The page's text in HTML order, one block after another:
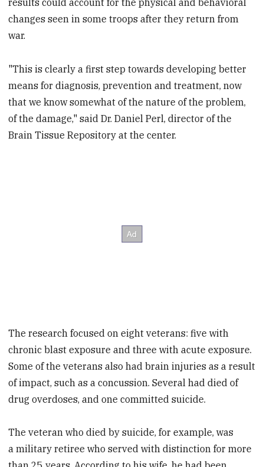
results could account for the physical and behavioral
changes seen in some troops after they return from
war.
"This is clearly a first step towards developing better
means for diagnosis, prevention and treatment, now
that we know somewhat of the nature of the problem,
of the damage," said Dr. Daniel Perl, director of the
Brain Tissue Repository at the center.
The research focused on eight veterans: five with
chronic blast exposure and three with acute exposure.
Some of the veterans also had brain injuries as a result
of impact, such as a concussion. Several had died of
drug overdoses, and one committed suicide.
The veteran who died by suicide, for example, was
a military retiree who served with distinction for more